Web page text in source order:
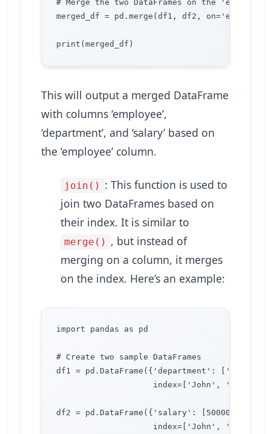
# Merge the two DataFrames on the 'employee'
merged_df = pd.merge(df1, df2,
This will output a merged DataFrame
with columns ‘employee’,
‘department’, and ‘salary’ based on
the ‘employee’ column.
join() : This function is used to
join two DataFrames based on
their index. It is similar to
merge() , but instead of
merging on a column, it merges
on the index. Here’s an example:
import pandas as pd
# Create two sample DataFrames
df1 = pd.DataFrame({'department':
index=['John', 'Lisa',
df2 = pd.DataFrame({'salary': [50000,
index=['John', 'Lisa',